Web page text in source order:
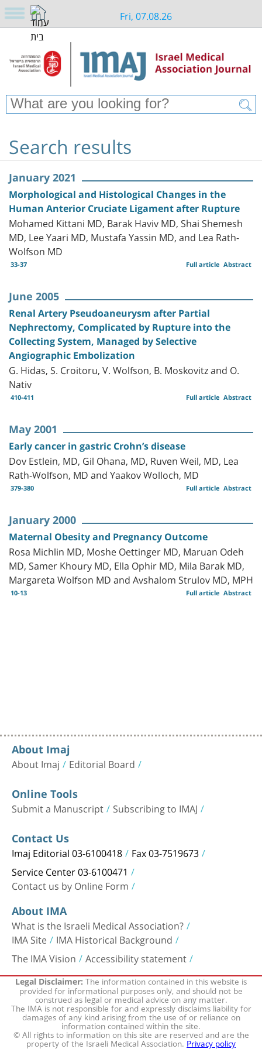
Fri, 07.08.26
Search results
January 2021
Morphological and Histological Changes in the
Human Anterior Cruciate Ligament after Rupture
Mohamed Kittani MD, Barak Haviv MD, Shai Shemesh
MD, Lee Yaari MD, Mustafa Yassin MD, and Lea Rath-
Wolfson MD
33-37 Abstract
Full article
June 2005
Renal Artery Pseudoaneurysm after Partial
Nephrectomy, Complicated by Rupture into the
Collecting System, Managed by Selective
Angiographic Embolization
G. Hidas, S. Croitoru, V. Wolfson, B. Moskovitz and O.
Nativ
410-411 Abstract
Full article
May 2001
Early cancer in gastric Crohn’s disease
Dov Estlein, MD, Gil Ohana, MD, Ruven Weil, MD, Lea
Rath-Wolfson, MD and Yaakov Wolloch, MD
379-380 Abstract
Full article
January 2000
Maternal Obesity and Pregnancy Outcome
Rosa Michlin MD, Moshe Oettinger MD, Maruan Odeh
MD, Samer Khoury MD, Ella Ophir MD, Mila Barak MD,
Margareta Wolfson MD and Avshalom Strulov MD, MPH
10-13 Abstract
Full article
About Imaj
About Imaj Editorial Board
Online Tools
Submit a Manuscript Subscribing to IMAJ
Contact Us
Imaj Editorial 03-6100418 Fax 03-7519673
Service Center 03-6100471
Contact us by Online Form
About IMA
What is the Israeli Medical Association?
IMA Site IMA Historical Background
The IMA Vision Accessibility statement
Legal Disclaimer:The information contained in this website is
provided for informational purposes only, and should not be
construed as legal or medical advice on any matter.
The IMA is not responsible for and expressly disclaims liability for
damages of any kind arising from the use of or reliance on
information contained within the site.
© All rights to information on this site are reserved and are the
property of the Israeli Medical Association.Privacy policy